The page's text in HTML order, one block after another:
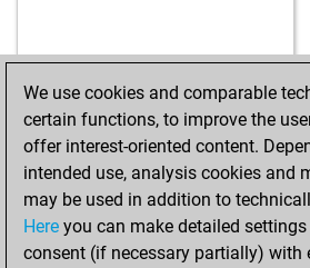
We use cookies and comparable
certain functions, to improve the
offer interest-oriented content.
intended use, analysis cookies and
may be used in addition to
Here you can make detailed
consent (if necessary partially) with